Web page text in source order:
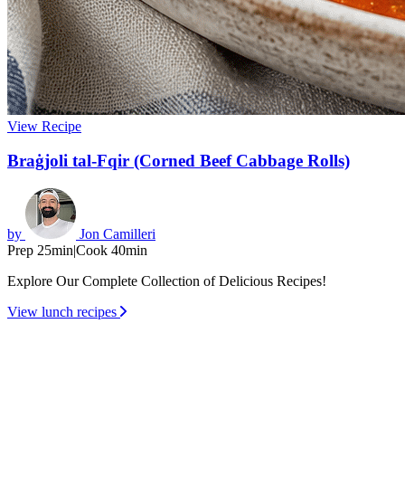
View Recipe
Braġjoli tal-Fqir (Corned Beef Cabbage Rolls)
by
Jon Camilleri
Prep 25min|Cook 40min
Explore Our Complete Collection of Delicious Recipes!
View lunch recipes